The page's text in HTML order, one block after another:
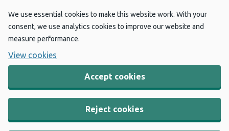
We use essential cookies to make this website work. With your
consent, we use analytics cookies to improve our website and
measure performance.
View cookies
Accept cookies
Reject cookies